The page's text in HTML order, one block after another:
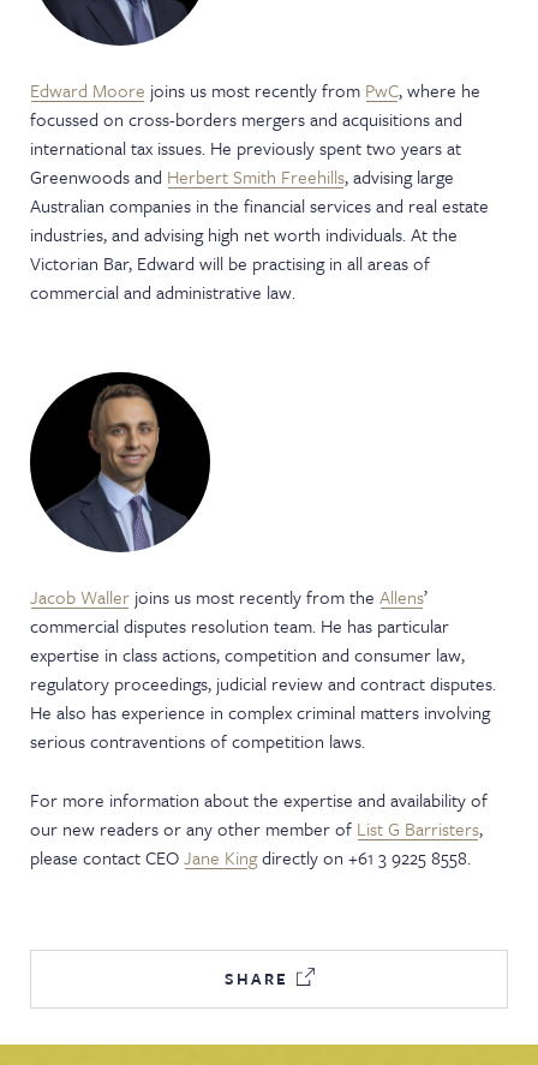
Edward Moore joins us most recently from PwC, where he
focussed on cross-borders mergers and acquisitions and
international tax issues. He previously spent two years at
Greenwoods and Herbert Smith Freehills, advising large
Australian companies in the financial services and real estate
industries, and advising high net worth individuals. At the
Victorian Bar, Edward will be practising in all areas of
commercial and administrative law.
Jacob Waller joins us most recently from theAllens’
commercial disputes resolution team. He has particular
expertise in class actions, competition and consumer law,
regulatory proceedings, judicial review and contract disputes.
He also has experience in complex criminal matters involving
serious contraventions of competition laws.
For more information about the expertise and availability of
our new readers or any other member of List G Barristers,
please contact CEOJane Kingdirectly on +61 3 9225 8558.
SHARE